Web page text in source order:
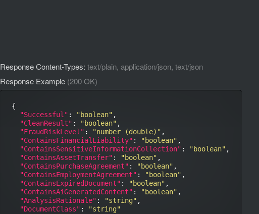
Response Content-Types:text/plain, application/json, text/json
Response Example (200 OK)
{
"Successful" : "boolean" ,
"CleanResult" : "boolean" ,
"FraudRiskLevel" : "number (double)" ,
"ContainsFinancialLiability" : "boolean" ,
"ContainsSensitiveInformationCollection" : "boolean" ,
"ContainsAssetTransfer" : "boolean" ,
"ContainsPurchaseAgreement" : "boolean" ,
"ContainsEmploymentAgreement" : "boolean" ,
"ContainsExpiredDocument" : "boolean" ,
"ContainsAiGeneratedContent" : "boolean" ,
"AnalysisRationale" : "string" ,
"DocumentClass" :
"string"